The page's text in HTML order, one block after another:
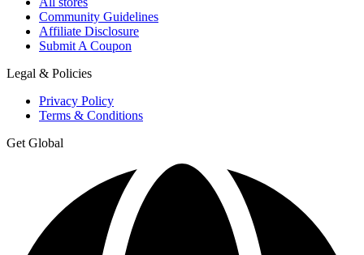
Community Guidelines
Affiliate Disclosure
Submit A Coupon
Legal & Policies
Privacy Policy
Terms & Conditions
Get Global